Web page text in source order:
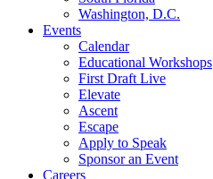
Washington, D.C.
Events
Calendar
Educational Workshops
First Draft Live
Elevate
Ascent
Escape
Apply to Speak
Sponsor an Event
Careers